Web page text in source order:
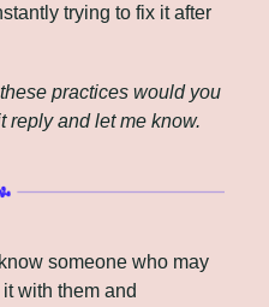
trying to fix it after
practices would you
reply and let me know.
someone who may
with them and